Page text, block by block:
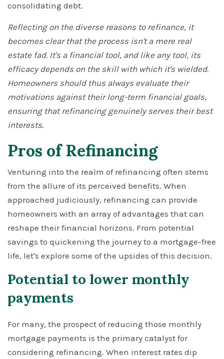
consolidating debt.
Reflecting on the diverse reasons to refinance, it
becomes clear that the process isn't a mere real
estate fad. It's a financial tool, and like any tool, its
efficacy depends on the skill with which it's wielded.
Homeowners should thus always evaluate their
motivations against their long-term financial goals,
ensuring that refinancing genuinely serves their best
interests.
Pros of Refinancing
Venturing into the realm of refinancing often stems
from the allure of its perceived benefits. When
approached judiciously, refinancing can provide
homeowners with an array of advantages that can
reshape their financial horizons. From potential
savings to quickening the journey to a mortgage-free
life, let's explore some of the upsides of this decision.
Potential to lower monthly
payments
For many, the prospect of reducing those monthly
mortgage payments is the primary catalyst for
considering refinancing. When interest rates dip